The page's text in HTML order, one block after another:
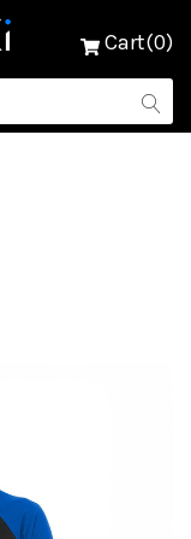
Cart(0)